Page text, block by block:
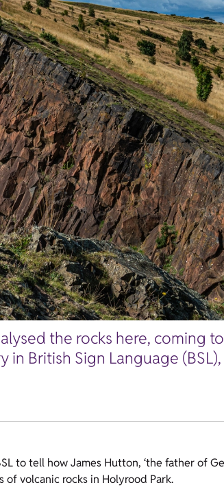
the rocks here, coming
in British Sign Language
to tell how James Hutton, ‘the father of
of volcanic rocks in Holyrood Park.